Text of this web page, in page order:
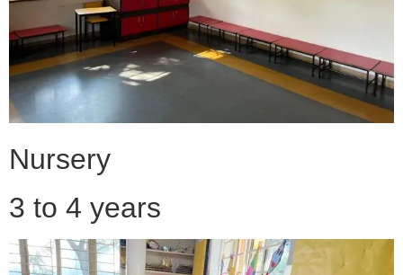
Nursery
3 to 4 years